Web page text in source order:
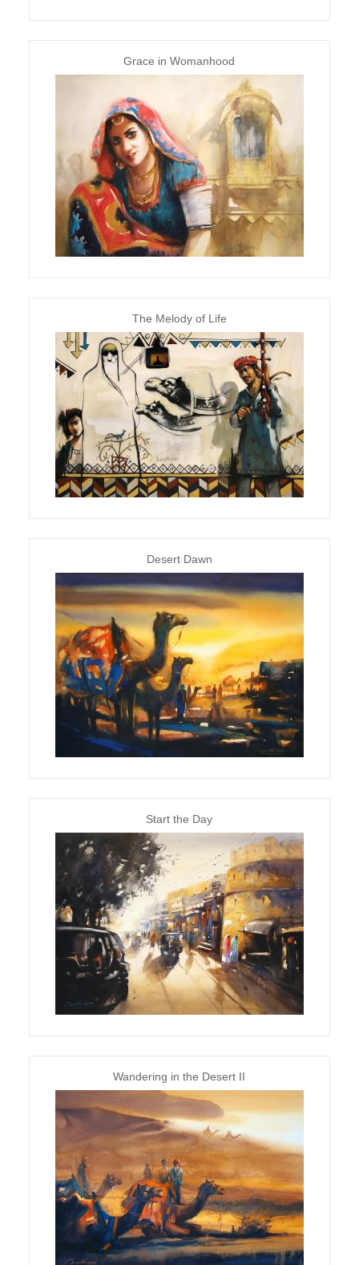
Grace in Womanhood
The Melody of Life
Desert Dawn
Start the Day
Wandering in the Desert II